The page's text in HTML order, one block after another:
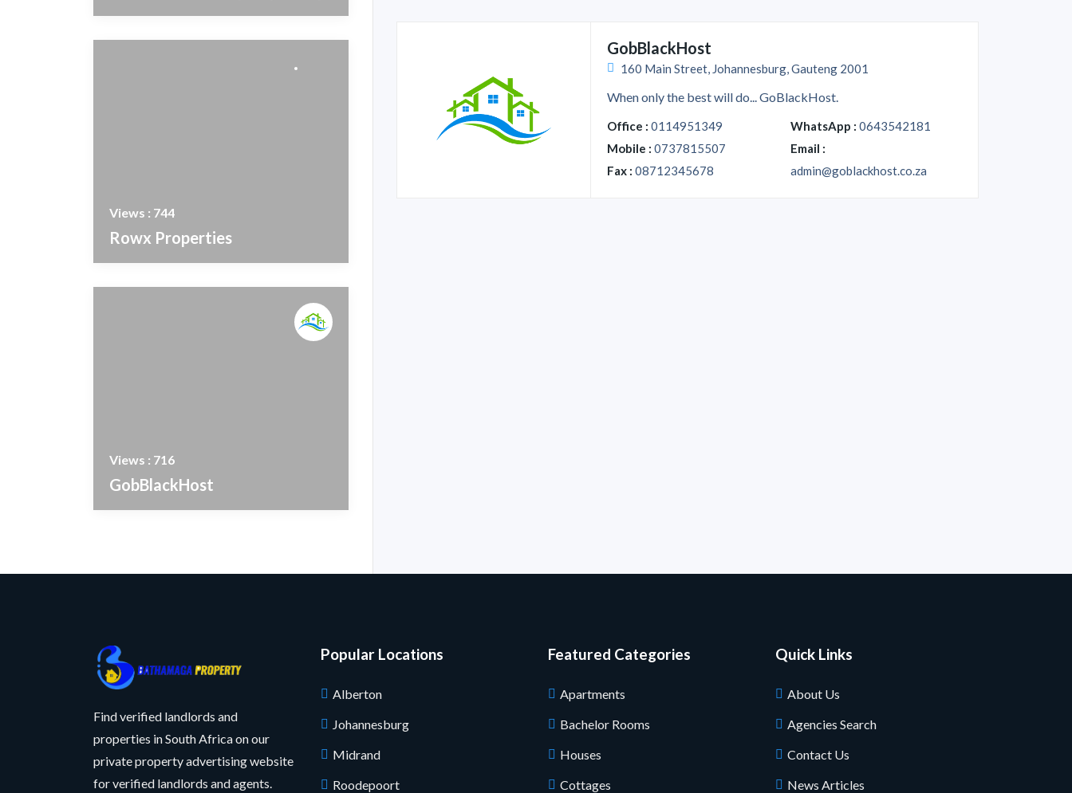
Views : 744
Rowx Properties
Views : 716
GobBlackHost
GobBlackHost
160 Main Street, Johannesburg, Gauteng 2001
When only the best will do... GoBlackHost.
Office : 0114951349
Mobile : 0737815507
Fax : 08712345678
WhatsApp : 0643542181
Email :
admin@goblackhost.co.za
Find verified landlords and
properties in South Africa on our
private property advertising website
for verified landlords and agents.
Popular Locations
Alberton
Johannesburg
Midrand
Roodepoort
Featured Categories
Apartments
Bachelor Rooms
Houses
Cottages
Quick Links
About Us
Agencies Search
Contact Us
News Articles